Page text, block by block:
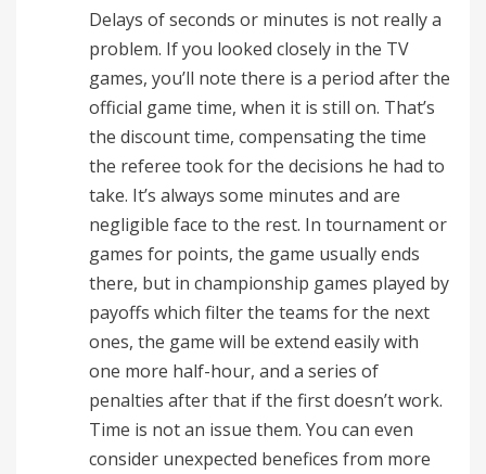
Delays of seconds or minutes is not really a
problem. If you looked closely in the TV
games, you’ll note there is a period after the
official game time, when it is still on. That’s
the discount time, compensating the time
the referee took for the decisions he had to
take. It’s always some minutes and are
negligible face to the rest. In tournament or
games for points, the game usually ends
there, but in championship games played by
payoffs which filter the teams for the next
ones, the game will be extend easily with
one more half-hour, and a series of
penalties after that if the first doesn’t work.
Time is not an issue them. You can even
consider unexpected benefices from more